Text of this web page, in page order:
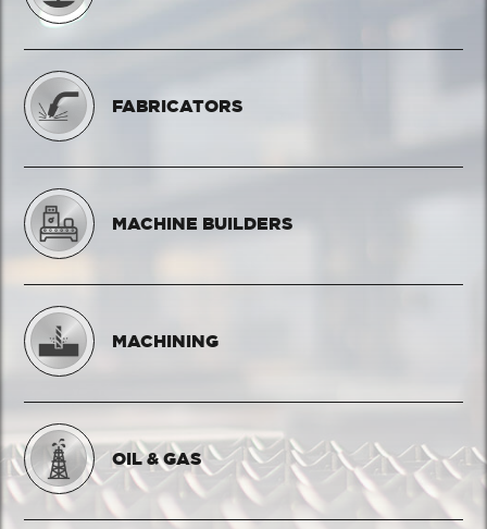
FABRICATORS
MACHINE BUILDERS
MACHINING
OIL & GAS